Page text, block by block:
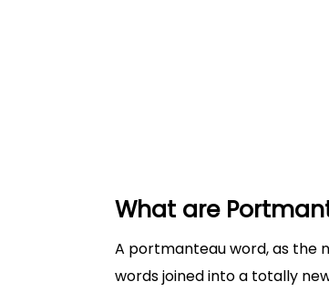
What are
A portmanteau word, as the
words joined into a totally